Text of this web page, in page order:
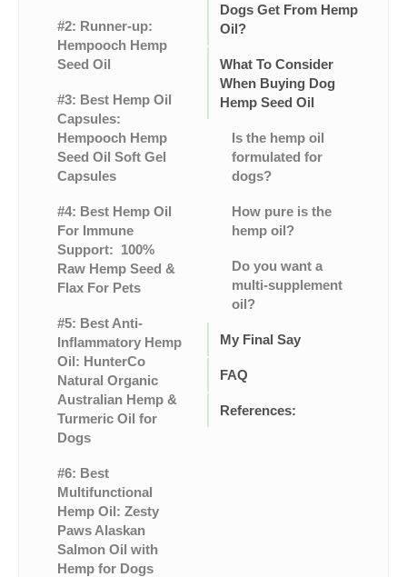
#2: Runner-up:
Hempooch Hemp
Seed Oil
#3: Best Hemp Oil
Capsules:
Hempooch Hemp
Seed Oil Soft Gel
Capsules
#4: Best Hemp Oil
For Immune
Support: 100%
Raw Hemp Seed &
Flax For Pets
#5: Best Anti-
Inflammatory Hemp
Oil: HunterCo
Natural Organic
Australian Hemp &
Turmeric Oil for
Dogs
#6: Best
Multifunctional
Hemp Oil: Zesty
Paws Alaskan
Salmon Oil with
Hemp for Dogs
Dogs Get From Hemp
Oil?
What To Consider
When Buying Dog
Hemp Seed Oil
Is the hemp oil
formulated for
dogs?
How pure is the
hemp oil?
Do you want a
multi-supplement
oil?
My Final Say
FAQ
References: